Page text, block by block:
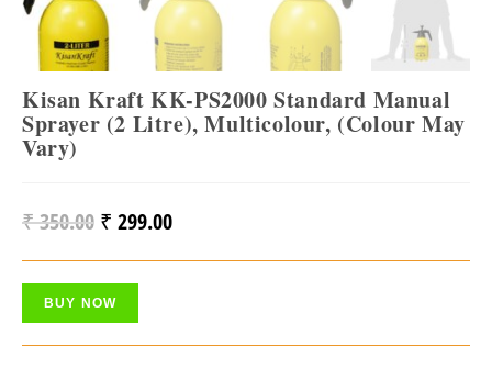
Kisan Kraft KK-PS2000 Standard Manual
Sprayer (2 Litre), Multicolour, (Colour May
Vary)
₹350.00 Original
Was:
₹ 350.00.
₹ 299.00Current
BUY NOW